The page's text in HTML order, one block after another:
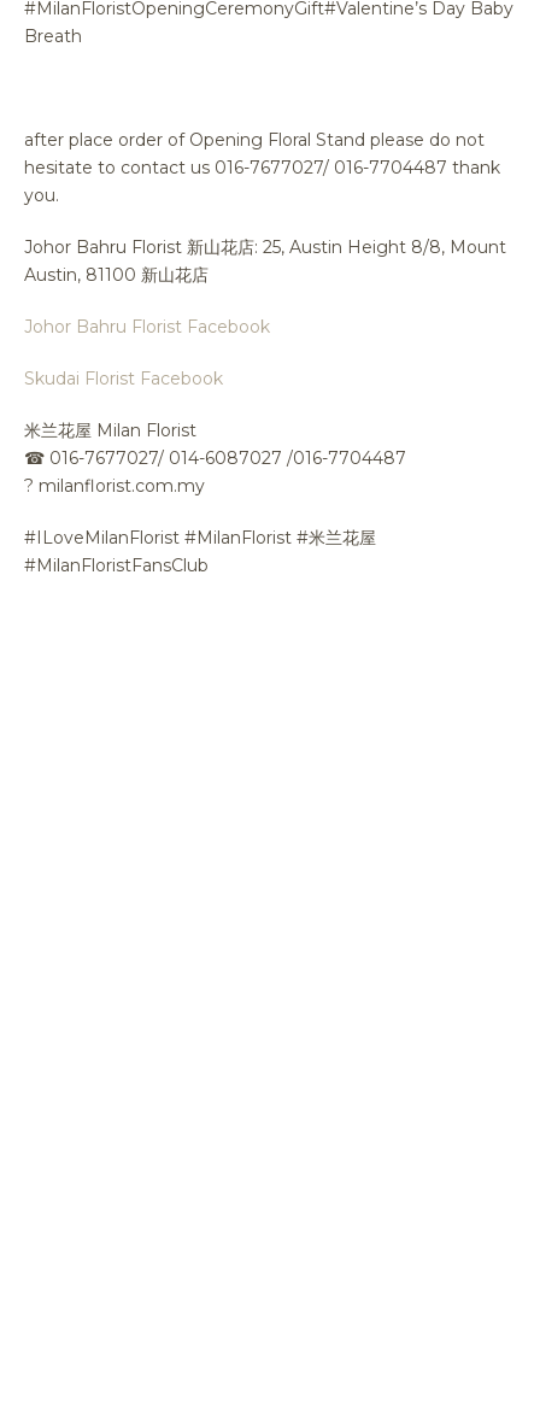
#MilanFloristOpeningCeremonyGift#Valentine’s Day Baby
Breath
after place order of Opening Floral Stand please do not
hesitate to contact us 016-7677027/ 016-7704487 thank
you.
Johor Bahru Florist 新山花店: 25, Austin Height 8/8, Mount
Austin, 81100 新山花店
Johor Bahru Florist Facebook
Skudai Florist Facebook
米兰花屋 Milan Florist
☎ 016-7677027/ 014-6087027 /016-7704487
? milanflorist.com.my
#ILoveMilanFlorist #MilanFlorist #米兰花屋
#MilanFloristFansClub